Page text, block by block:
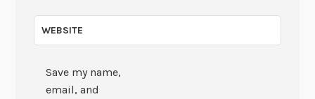
WEBSITE
Save my name,
email, and